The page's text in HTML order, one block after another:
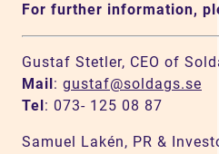
For further information,
Gustaf Stetler, CEO of
Mail: gustaf@soldags.se
Tel: 073- 125 08 87
Samuel Lakén, PR &